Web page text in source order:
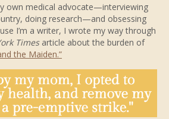
own medical advocate—interviewing
doing research—and obsessing
I’m a writer, I wrote my way through
Timesarticle about the burden of
the Maiden.”